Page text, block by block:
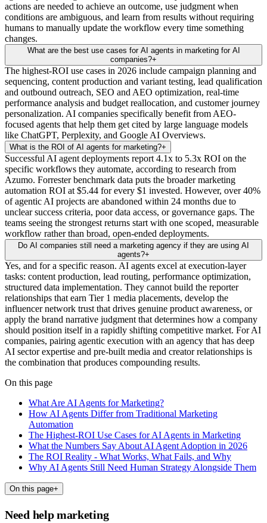
actions are needed to achieve an outcome, use judgment when
conditions are ambiguous, and learn from results without requiring
humans to manually update the workflow every time something
changes.
What are the best use cases for AI agents in marketing for AI
companies?+
The highest-ROI use cases in 2026 include campaign planning and
sequencing, content production and variant testing, lead qualification
and outbound outreach, SEO and AEO optimization, real-time
performance analysis and budget reallocation, and customer journey
personalization. AI companies specifically benefit from AEO-
focused agents that help them get cited by large language models
like ChatGPT, Perplexity, and Google AI Overviews.
What is the ROI of AI agents for marketing?+
Successful AI agent deployments report 4.1x to 5.3x ROI on the
specific workflows they automate, according to research from
Azumo. Forrester benchmark data puts the broader marketing
automation ROI at $5.44 for every $1 invested. However, over 40%
of agentic AI projects are abandoned within 24 months due to
unclear success criteria, poor data access, or governance gaps. The
teams seeing the strongest returns start with one scoped, measurable
workflow rather than broad, open-ended deployments.
Do AI companies still need a marketing agency if they are using AI
agents?+
Yes, and for a specific reason. AI agents excel at execution-layer
tasks: content production, lead routing, performance optimization,
structured data implementation. They cannot build the reporter
relationships that earn Tier 1 media placements, develop the
influencer network trust that drives genuine product awareness, or
apply the brand narrative judgment that determines how a company
should position itself in a rapidly shifting competitive market. For AI
companies, pairing agentic execution with an agency that has deep
AI sector expertise and pre-built media and creator relationships is
the combination that produces compounding results.
On this page
What Are AI Agents for Marketing?
How AI Agents Differ from Traditional Marketing
Automation
The Highest-ROI Use Cases for AI Agents in Marketing
What the Numbers Say About AI Agent Adoption in 2026
The ROI Reality - What Works, What Fails, and Why
Why AI Agents Still Need Human Strategy Alongside Them
On this page+
Need help marketing